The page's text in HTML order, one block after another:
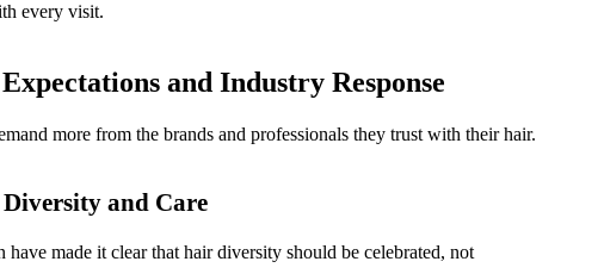
every visit.
and Industry Response
more from the brands and professionals they trust with their hair.
and Care
made it clear that hair diversity should be celebrated, not